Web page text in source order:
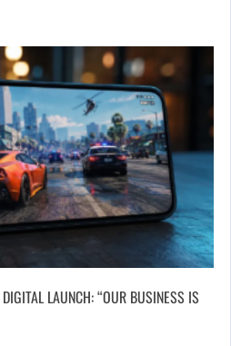
LAUNCH: “OUR BUSINESS IS